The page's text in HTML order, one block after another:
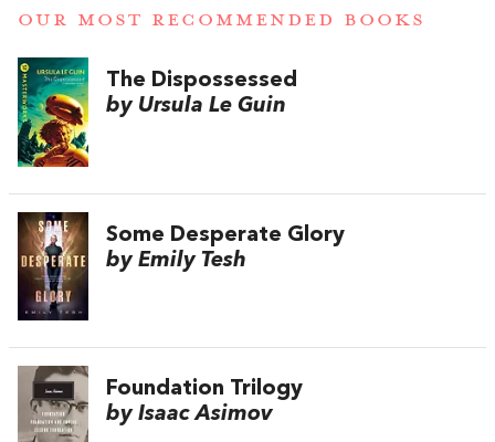
OUR MOST RECOMMENDED BOOKS
The Dispossessed
by Ursula Le Guin
Some Desperate Glory
by Emily Tesh
Foundation Trilogy
by Isaac Asimov